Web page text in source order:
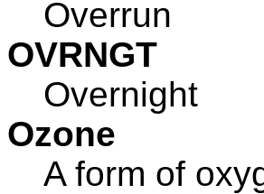
Overrun
OVRNGT
Overnight
Ozone
A form of